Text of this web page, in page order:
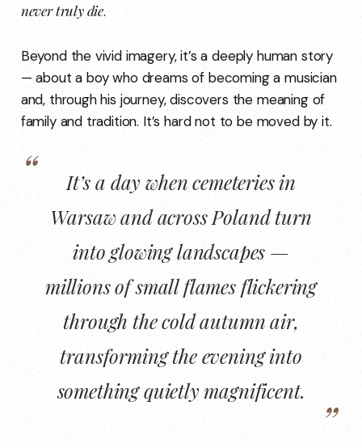
never truly die.
Beyond the vivid imagery, it’s a deeply human story
— about a boy who dreams of becoming a musician
and, through his journey, discovers the meaning of
family and tradition. It’s hard not to be moved by it.
It’s a day when cemeteries in
Warsaw and across Poland turn
into glowing landscapes —
millions of small flames flickering
through the cold autumn air,
transforming the evening into
something quietly magnificent.